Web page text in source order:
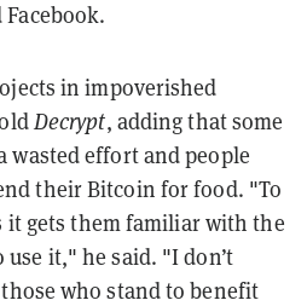
in impoverished
Decrypt, adding that some
wasted effort and people
their Bitcoin for food. "To
it gets them familiar with the
it," he said. "I don’t
who stand to benefit